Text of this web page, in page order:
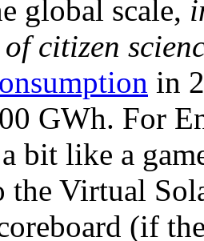
global scale,
citizen
in
GWh. For
bit like a
the Virtual
(if